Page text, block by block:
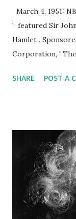
March 4, 1951:
' featured Sir
Hamlet .
Corporation, '
which continued
SHARE POST A